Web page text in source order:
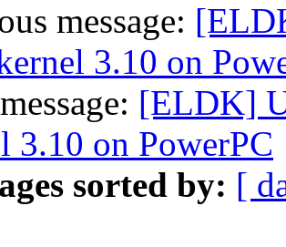
message:
3.10 on
[ELDK]
3.10 on PowerPC
sorted by: [